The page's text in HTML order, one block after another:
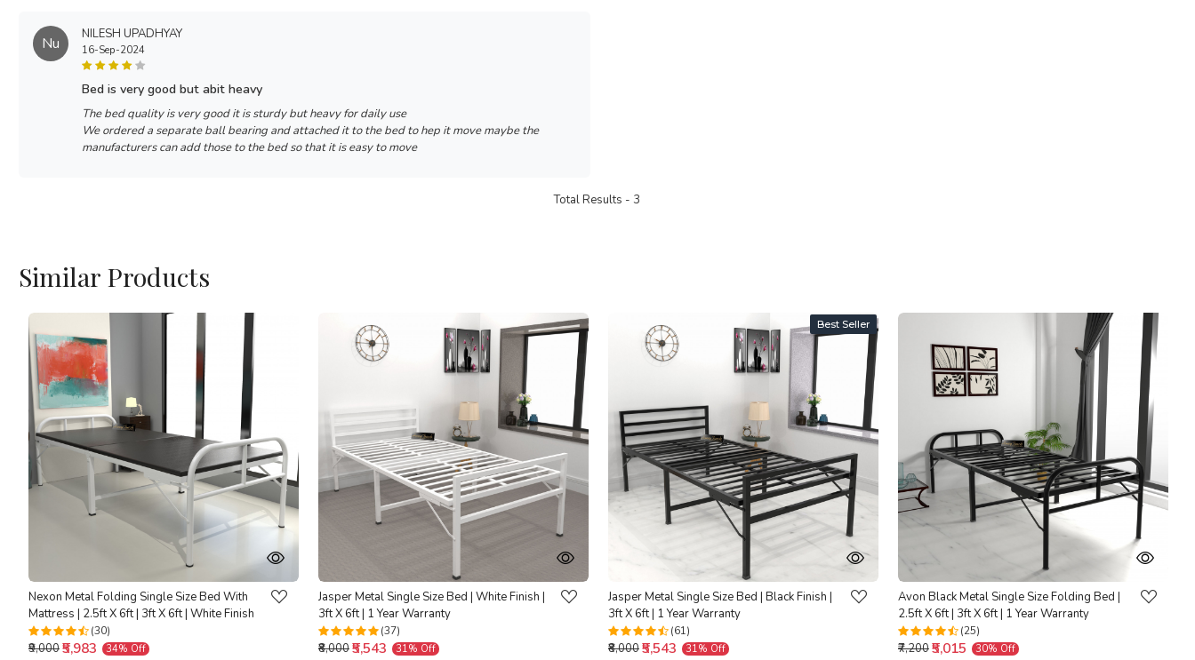
Nu NILESH UPADHYAY
16-Sep-2024
bed is very good but abit heavy
The bed quality is very good it is sturdy but heavy for daily use
We ordered a separate ball bearing and attached it to the bed to hep it move maybe the
manufacturers can add those to the bed so that it is easy to move
Total Results -3
Similar Products
Nexon Metal Folding Single Size Bed With
Mattress | 2.5ft X 6ft | 3ft X 6ft | White Finish
(30)
₹9,000₹5,983 34% Off
Loading...
Jasper Metal Single Size Bed | White Finish |
3ft X 6ft | 1 Year Warranty
(37)
₹8,000₹5,543 31% Off
Best Seller
Loading...
Jasper Metal Single Size Bed | Black Finish |
3ft X 6ft | 1 Year Warranty
(61)
₹8,000₹5,543 31% Off
Loading...
Avon Black Metal Single Size Folding Bed |
2.5ft X 6ft | 3ft X 6ft | 1 Year Warranty
(25)
₹7,200₹5,015 30% Off